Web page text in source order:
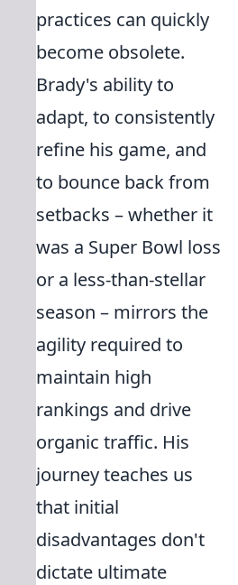
practices can quickly
become obsolete.
Brady's ability to
adapt, to consistently
refine his game, and
to bounce back from
setbacks – whether it
was a Super Bowl loss
or a less-than-stellar
season – mirrors the
agility required to
maintain high
rankings and drive
organic traffic. His
journey teaches us
that initial
disadvantages don't
dictate ultimate